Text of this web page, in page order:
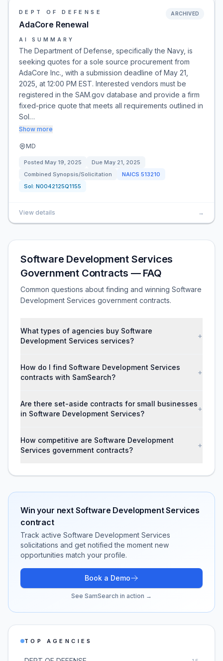
DEPT OF DEFENSE
AdaCore Renewal
ARCHIVED
AI SUMMARY
The Department of Defense, specifically the Navy, is
seeking quotes for a sole source procurement from
AdaCore Inc., with a submission deadline of May 21,
2025, at 12:00 PM EST. Interested vendors must be
registered in the SAM.gov database and provide a firm
fixed-price quote that meets all requirements outlined in
Sol…
Show more
MD
Posted May 19, 2025 Due May 21, 2025
Combined Synopsis/Solicitation
NAICS 513210
Sol: N0042125Q1155
View details →
Software Development Services
Government Contracts — FAQ
Common questions about finding and winning Software
Development Services government contracts.
What types of agencies buy Software
Development Services services?
+
How do I find Software Development Services
contracts with SamSearch?
+
Are there set-aside contracts for small businesses
in Software Development Services?
+
How competitive are Software Development
Services government contracts?
+
Win your next Software Development Services
contract
Track active Software Development Services
solicitations and get notified the moment new
opportunities match your profile.
Book a Demo
See SamSearch in action →
TOP AGENCIES